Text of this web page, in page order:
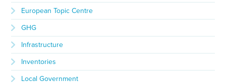
European Topic Centre
GHG
Infrastructure
Inventories
Local Government